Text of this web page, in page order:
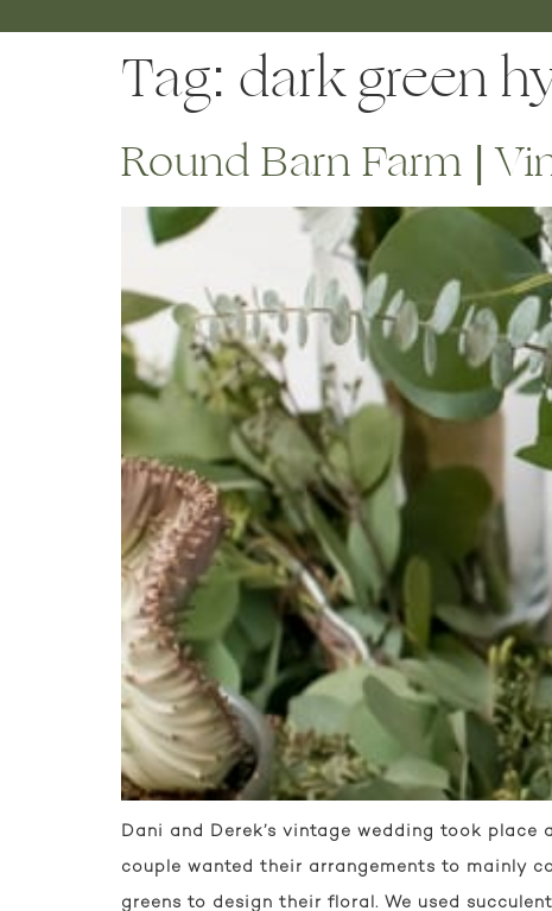
Tag: dark green
Round Barn Farm |
Dani and Derek’s vintage wedding took
couple wanted their arrangements to mainly
greens to design their floral. We used